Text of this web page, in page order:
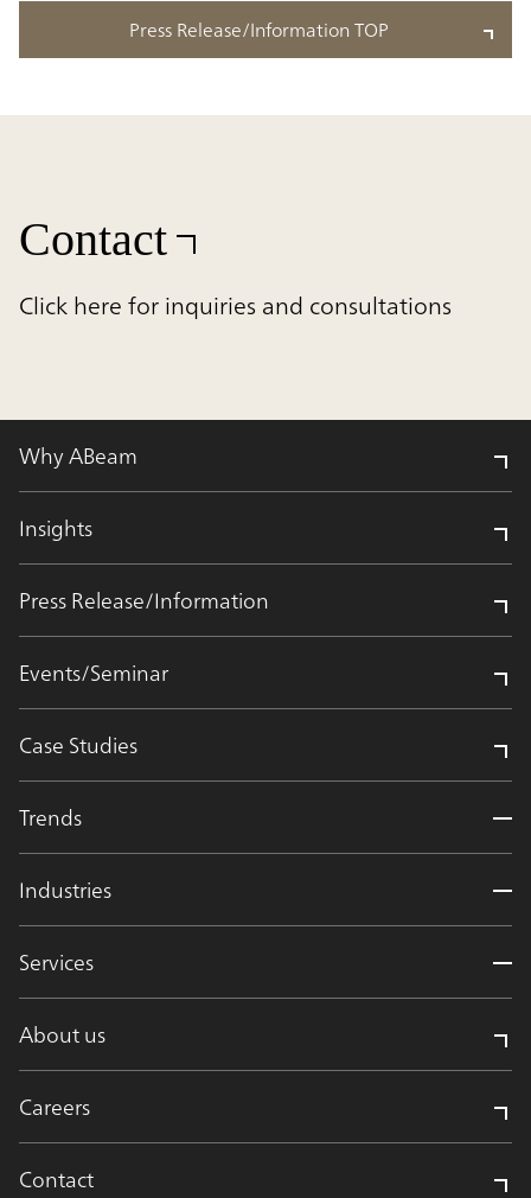
Press Release/Information TOP
Contact
Click here for inquiries and consultations
Why ABeam
Insights
Press Release/Information
Events/Seminar
Case Studies
Trends
Industries
Services
About us
Careers
Contact